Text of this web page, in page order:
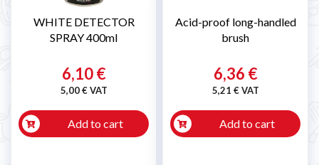
WHITE DETECTOR
SPRAY 400ml
6,10 €
5,00 € VAT
Add to cart
Acid-proof long-handled
brush
6,36 €
5,21 € VAT
Add to cart